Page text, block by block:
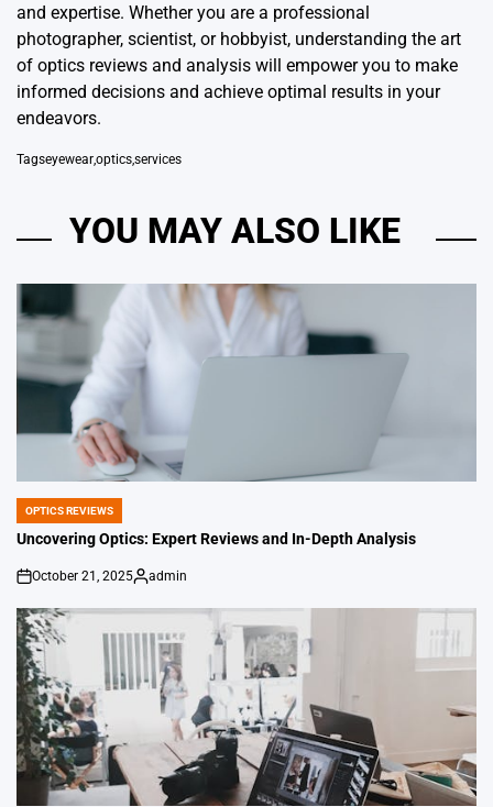
and expertise. Whether you are a professional
photographer, scientist, or hobbyist, understanding the art
of optics reviews and analysis will empower you to make
informed decisions and achieve optimal results in your
endeavors.
Tagseyewear,optics,services
YOU MAY ALSO LIKE
POSTED
IN
OPTICS REVIEWS
Uncovering Optics: Expert Reviews and In-Depth Analysis
on
October 21, 2025
Posted
admin